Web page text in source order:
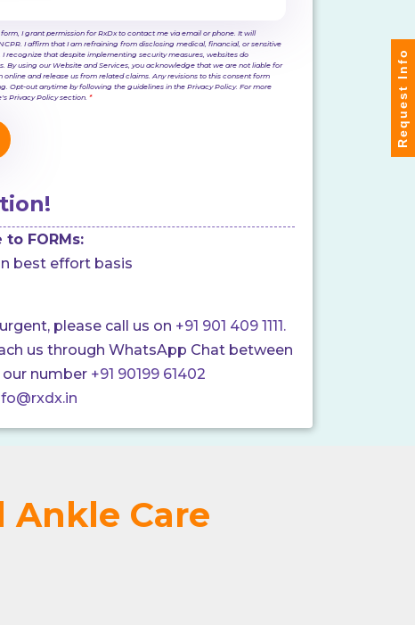
I grant permission for RxDx to contact me via email or phone. It will
I affirm that I am refraining from disclosing medical, financial, or sensitive
I recognize that despite implementing security measures, websites do
By using our Website and Services, you acknowledge that we are not liable for
and release us from related claims. Any revisions to this consent form
Opt-out anytime by following the guidelines in the Privacy Policy. For more
Privacy Policy section. *
FORMs:
best effort basis
please call us on +91 901 409 1111.
us through WhatsApp Chat between
our number +91 90199 61402
Ankle Care
Request Info